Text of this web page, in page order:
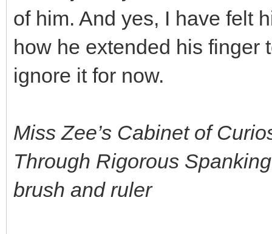
of him. And yes, I have felt
how he extended his finger
ignore it for now.
Miss Zee’s Cabinet of
Through Rigorous
brush and ruler